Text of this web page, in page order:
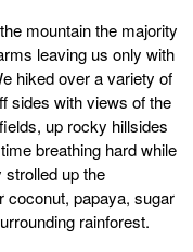
mountain the majority
leaving us only with
hiked over a variety of
sides with views of the
up rocky hillsides
breathing hard while
up the
coconut, papaya, sugar
rainforest.